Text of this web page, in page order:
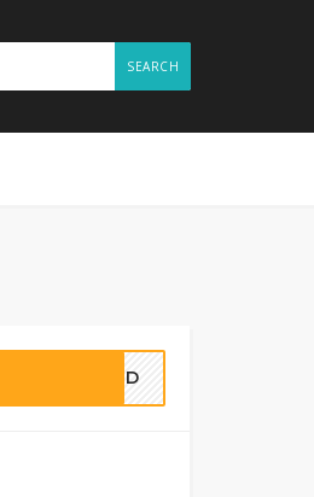
SEARCH
EDED